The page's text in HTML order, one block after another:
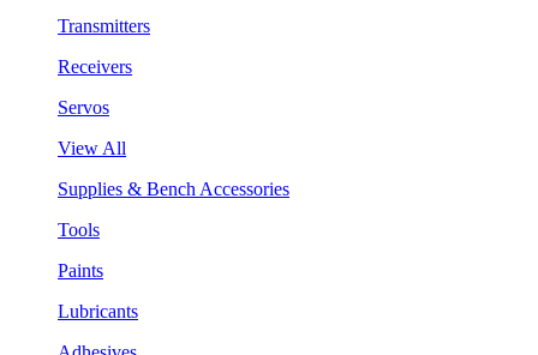
Transmitters
Receivers
Servos
View All
Supplies & Bench Accessories
Tools
Paints
Lubricants